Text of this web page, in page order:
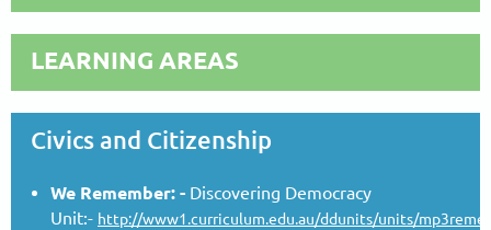
LEARNING AREAS
Civics and Citizenship
We Remember: - Discovering Democracy
Unit:- http://www1.curriculum.edu.au/ddunits/units/